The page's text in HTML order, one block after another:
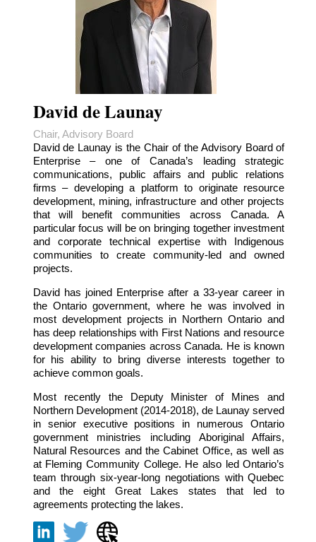
David de Launay
Chair, Advisory Board
David de Launay is the Chair of the Advisory Board of
Enterprise – one of Canada’s leading strategic
communications, public affairs and public relations
firms – developing a platform to originate resource
development, mining, infrastructure and other projects
that will benefit communities across Canada. A
particular focus will be on bringing together investment
and corporate technical expertise with Indigenous
communities to create community-led and owned
projects.
David has joined Enterprise after a 33-year career in
the Ontario government, where he was involved in
most development projects in Northern Ontario and
has deep relationships with First Nations and resource
development companies across Canada. He is known
for his ability to bring diverse interests together to
achieve common goals.
Most recently the Deputy Minister of Mines and
Northern Development (2014-2018), de Launay served
in senior executive positions in numerous Ontario
government ministries including Aboriginal Affairs,
Natural Resources and the Cabinet Office, as well as
at Fleming Community College. He also led Ontario’s
team through six-year-long negotiations with Quebec
and the eight Great Lakes states that led to
agreements protecting the lakes.